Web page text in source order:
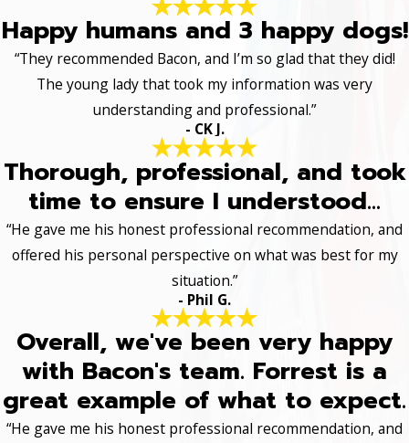
Happy humans and 3 happy dogs!
“They recommended Bacon, and I’m so glad that they did!
The young lady that took my information was very
understanding and professional.”
- CK J.
Thorough, professional, and took
time to ensure I understood...
“He gave me his honest professional recommendation, and
offered his personal perspective on what was best for my
situation.”
- Phil G.
Overall, we've been very happy
with Bacon's team. Forrest is a
great example of what to expect.
“He gave me his honest professional recommendation, and